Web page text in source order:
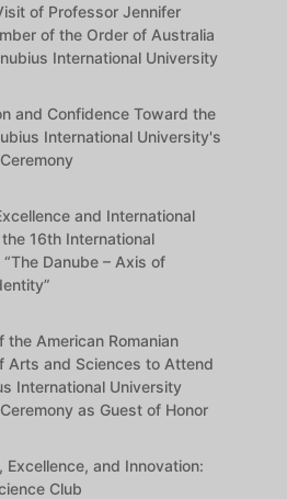
of Professor Jennifer
of the Order of Australia
International University
and Confidence Toward the
International University's
and International
16th International
Danube – Axis of
the American Romanian
Arts and Sciences to Attend
International University
as Guest of Honor
Excellence, and Innovation:
Club